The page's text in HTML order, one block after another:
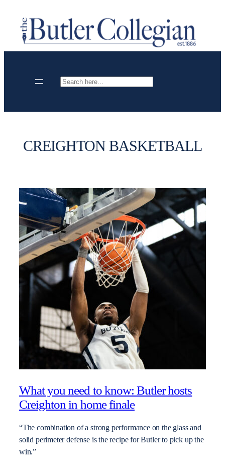
content
Search
CREIGHTON BASKETBALL
What you need to know: Butler hosts
Creighton in home finale
“The combination of a strong performance on the glass and
solid perimeter defense is the recipe for Butler to pick up the
win.”